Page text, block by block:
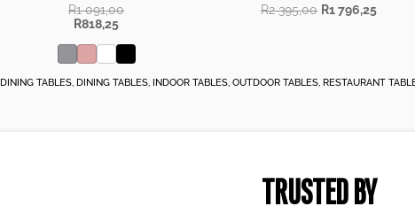
R1 091,00
R818,25
R2 395,00 R1 796,25
DINING TABLES, DINING TABLES, INDOOR TABLES, OUTDOOR TABLES, RESTAURANT
TRUSTED BY